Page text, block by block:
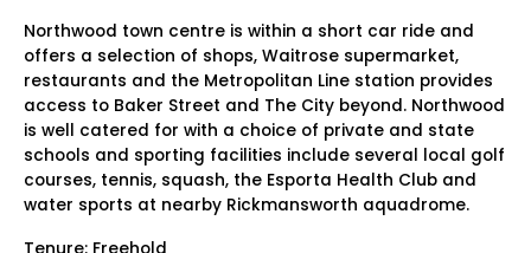
Northwood town centre is within a short car ride and
offers a selection of shops, Waitrose supermarket,
restaurants and the Metropolitan Line station provides
access to Baker Street and The City beyond. Northwood
is well catered for with a choice of private and state
schools and sporting facilities include several local golf
courses, tennis, squash, the Esporta Health Club and
water sports at nearby Rickmansworth aquadrome.